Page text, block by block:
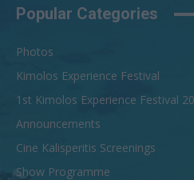
Popular Categories
Photos
Kimolos Experience Festival
1st Kimolos Experience Festival
Announcements
Cine Kalisperitis Screenings
Show Programme